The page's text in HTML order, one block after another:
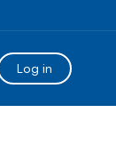
Log in